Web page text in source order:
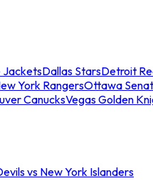
JacketsDallas StarsDetroit
York RangersOttawa
CanucksVegas Golden
vs New York Islanders